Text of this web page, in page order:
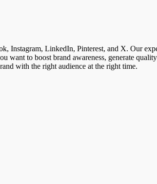
Instagram, LinkedIn, Pinterest, and X. Our
want to boost brand awareness, generate
with the right audience at the right time.